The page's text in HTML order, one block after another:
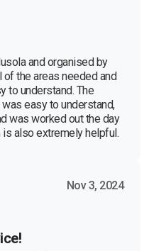
and organised by
the areas needed and
to understand. The
easy to understand,
was worked out the day
also extremely helpful.
Nov 3, 2024